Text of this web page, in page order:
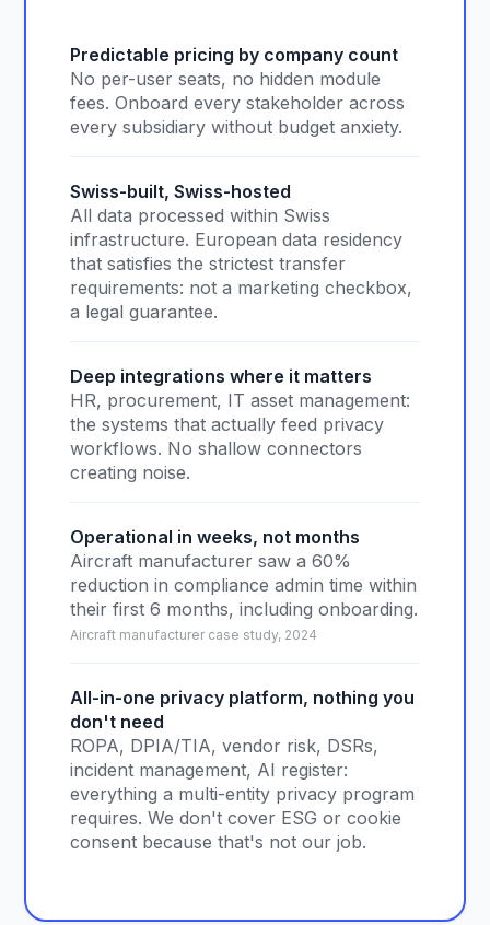
Predictable pricing by company count
No per-user seats, no hidden module
fees. Onboard every stakeholder across
every subsidiary without budget anxiety.
Swiss-built, Swiss-hosted
All data processed within Swiss
infrastructure. European data residency
that satisfies the strictest transfer
requirements: not a marketing checkbox,
a legal guarantee.
Deep integrations where it matters
HR, procurement, IT asset management:
the systems that actually feed privacy
workflows. No shallow connectors
creating noise.
Operational in weeks, not months
Aircraft manufacturer saw a 60%
reduction in compliance admin time within
their first 6 months, including onboarding.
Aircraft manufacturer case study, 2024
All-in-one privacy platform, nothing you
don't need
ROPA, DPIA/TIA, vendor risk, DSRs,
incident management, AI register:
everything a multi-entity privacy program
requires. We don't cover ESG or cookie
consent because that's not our job.